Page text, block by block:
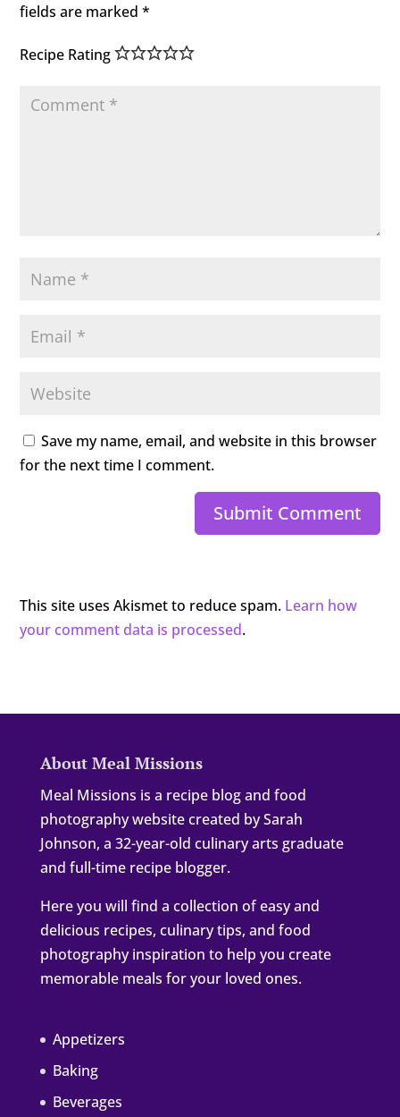
fields are marked*
Recipe Rating
Save my name, email, and website in this browser
for the next time I comment.
Submit Comment
This site uses Akismet to reduce spam. Learn how
your comment data is processed.
About Meal Missions
Meal Missions is a recipe blog and food
photography website created by Sarah
Johnson, a 32-year-old culinary arts graduate
and full-time recipe blogger.
Here you will find a collection of easy and
delicious recipes, culinary tips, and food
photography inspiration to help you create
memorable meals for your loved ones.
Appetizers
Baking
Beverages